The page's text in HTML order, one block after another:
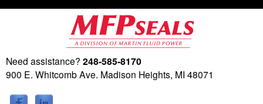
Skip
to
main
content
M
a
Need assistance? 248-585-8170
900 E. Whitcomb Ave. Madison Heights, MI 48071